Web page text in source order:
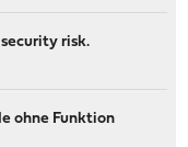
risk.
ohne Funktion